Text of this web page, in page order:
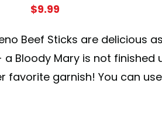
$9.99
Beef Sticks are delicious
Bloody Mary is not finished
favorite garnish! You can